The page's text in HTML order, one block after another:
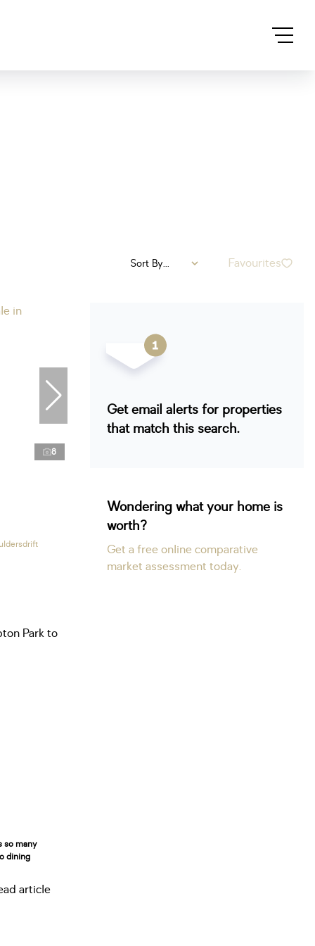
Sort By... Favourites
8
Get email alerts for properties
that match this search.
Wondering what your home is
worth?
Get a free online comparative
market assessment today.
so many
dining
article